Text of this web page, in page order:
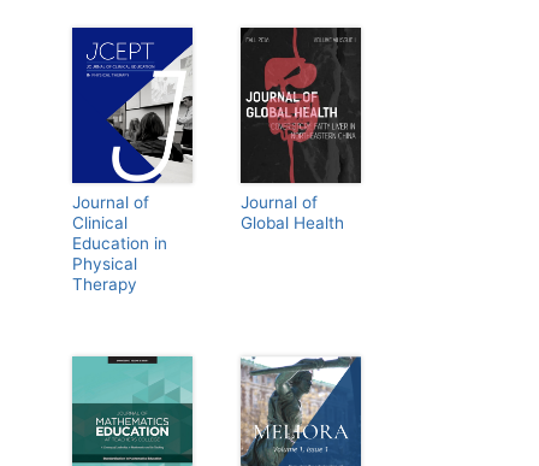
Journal of
Clinical
Education in
Physical
Therapy
Journal of
Global Health